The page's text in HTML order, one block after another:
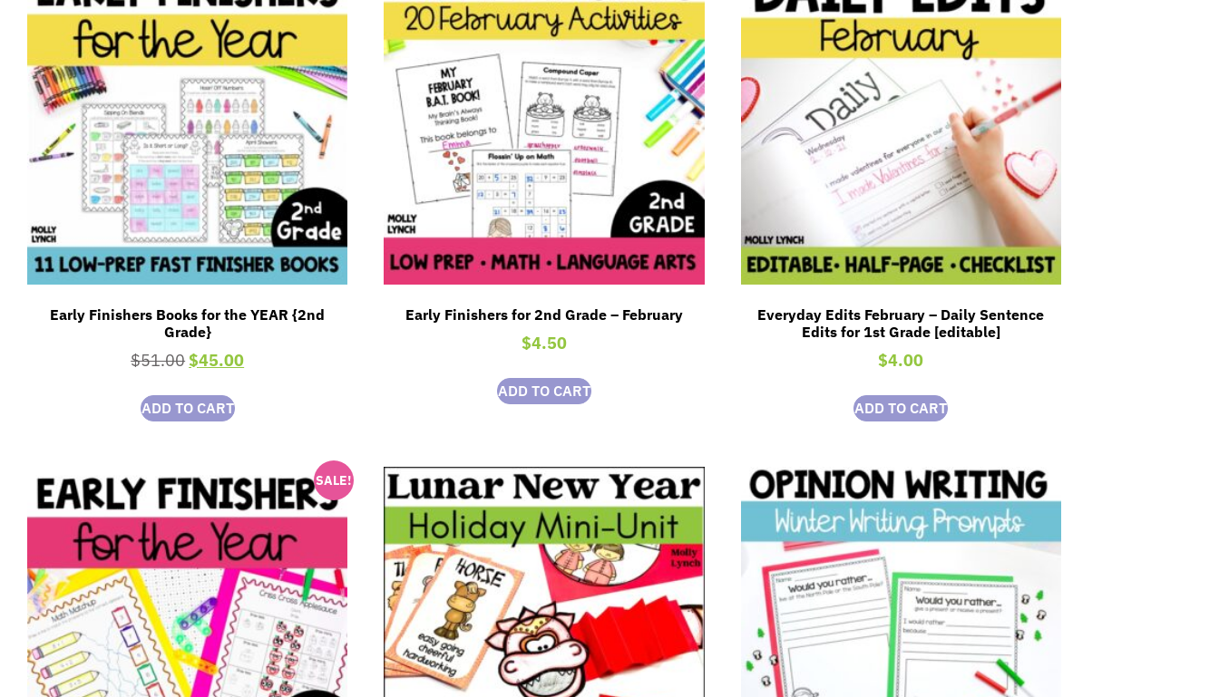
Early Finishers Books for the YEAR {2nd
Grade}
$51.00 $45.00
ADD TO CART
Early Finishers for 2nd Grade – February
$4.50
ADD TO CART
Everyday Edits February – Daily Sentence
Edits for 1st Grade [editable]
$4.00
ADD TO CART
SALE!